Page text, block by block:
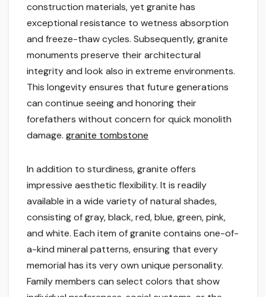
construction materials, yet granite has
exceptional resistance to wetness absorption
and freeze-thaw cycles. Subsequently, granite
monuments preserve their architectural
integrity and look also in extreme environments.
This longevity ensures that future generations
can continue seeing and honoring their
forefathers without concern for quick monolith
damage. granite tombstone
In addition to sturdiness, granite offers
impressive aesthetic flexibility. It is readily
available in a wide variety of natural shades,
consisting of gray, black, red, blue, green, pink,
and white. Each item of granite contains one-of-
a-kind mineral patterns, ensuring that every
memorial has its very own unique personality.
Family members can select colors that show